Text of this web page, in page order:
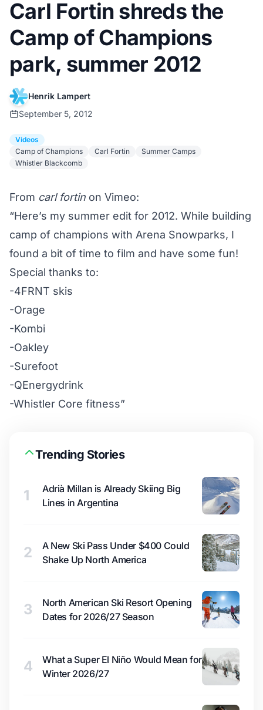
Carl Fortin shreds the
Camp of Champions
park, summer 2012
Henrik Lampert
September 5, 2012
Videos
Camp of Champions
Carl Fortin
Summer Camps
Whistler Blackcomb
From carl fortin on Vimeo:
“Here’s my summer edit for 2012. While building
camp of champions with Arena Snowparks, I
found a bit of time to film and have some fun!
Special thanks to:
-4FRNT skis
-Orage
-Kombi
-Oakley
-Surefoot
-QEnergydrink
-Whistler Core fitness”
Trending Stories
1
Adrià Millan is Already Skiing Big
Lines in Argentina
2
A New Ski Pass Under $400 Could
Shake Up North America
3
North American Ski Resort Opening
Dates for 2026/27 Season
4
What a Super El Niño Would Mean for
Winter 2026/27